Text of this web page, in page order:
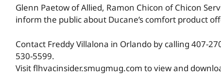
Glenn Paetow of Allied, Ramon Chicon of Chicon
inform the public about Ducane’s comfort product
Contact Freddy Villalona in Orlando by calling 407-
530-5599.
Visit flhvacinsider.smugmug.com to view and